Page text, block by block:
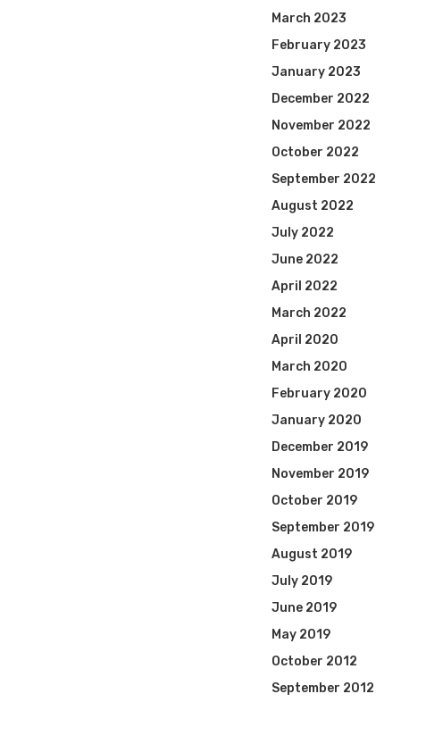
March 2023
February 2023
January 2023
December 2022
November 2022
October 2022
September 2022
August 2022
July 2022
June 2022
April 2022
March 2022
April 2020
March 2020
February 2020
January 2020
December 2019
November 2019
October 2019
September 2019
August 2019
July 2019
June 2019
May 2019
October 2012
September 2012